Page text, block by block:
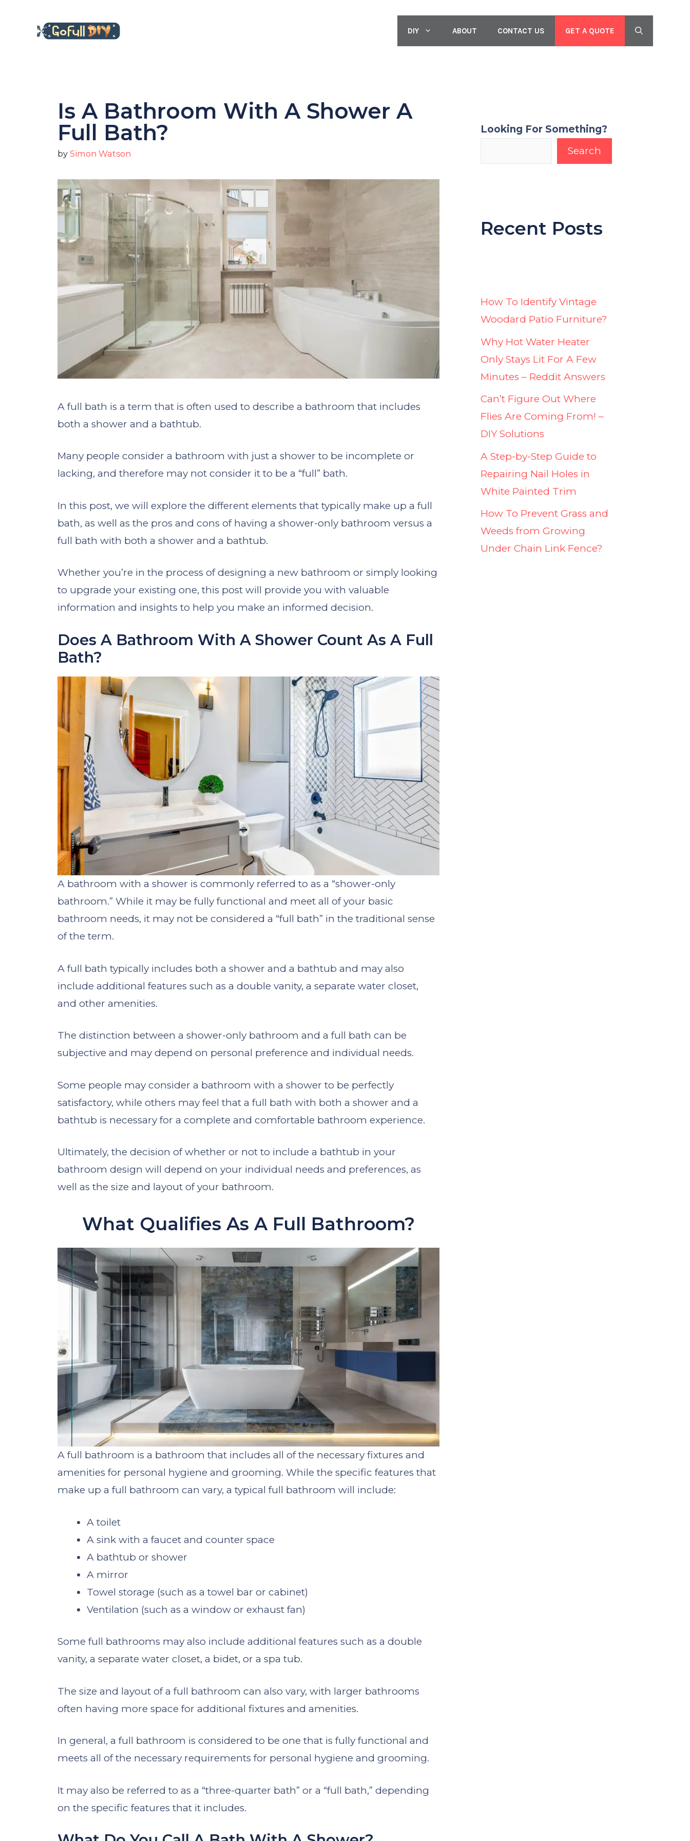
DIY ABOUT CONTACT US GET A QUOTE
Is A Bathroom With A Shower A
Full Bath?
by Simon Watson
A full bath is a term that is often used to describe a bathroom that includes
both a shower and a bathtub.
Many people consider a bathroom with just a shower to be incomplete or
lacking, and therefore may not consider it to be a “full” bath.
In this post, we will explore the different elements that typically make up a full
bath, as well as the pros and cons of having a shower-only bathroom versus a
full bath with both a shower and a bathtub.
Whether you’re in the process of designing a new bathroom or simply looking
to upgrade your existing one, this post will provide you with valuable
information and insights to help you make an informed decision.
Does A Bathroom With A Shower Count As A Full
Bath?
A bathroom with a shower is commonly referred to as a “shower-only
bathroom.” While it may be fully functional and meet all of your basic
bathroom needs, it may not be considered a “full bath” in the traditional sense
of the term.
A full bath typically includes both a shower and a bathtub and may also
include additional features such as a double vanity, a separate water closet,
and other amenities.
The distinction between a shower-only bathroom and a full bath can be
subjective and may depend on personal preference and individual needs.
Some people may consider a bathroom with a shower to be perfectly
satisfactory, while others may feel that a full bath with both a shower and a
bathtub is necessary for a complete and comfortable bathroom experience.
Ultimately, the decision of whether or not to include a bathtub in your
bathroom design will depend on your individual needs and preferences, as
well as the size and layout of your bathroom.
What Qualifies As A Full Bathroom?
A full bathroom is a bathroom that includes all of the necessary fixtures and
amenities for personal hygiene and grooming. While the specific features that
make up a full bathroom can vary, a typical full bathroom will include:
A toilet
A sink with a faucet and counter space
A bathtub or shower
A mirror
Towel storage (such as a towel bar or cabinet)
Ventilation (such as a window or exhaust fan)
Some full bathrooms may also include additional features such as a double
vanity, a separate water closet, a bidet, or a spa tub.
The size and layout of a full bathroom can also vary, with larger bathrooms
often having more space for additional fixtures and amenities.
In general, a full bathroom is considered to be one that is fully functional and
meets all of the necessary requirements for personal hygiene and grooming.
It may also be referred to as a “three-quarter bath” or a “full bath,” depending
on the specific features that it includes.
Looking For Something?
Search
Recent Posts
How To Identify Vintage
Woodard Patio Furniture?
Why Hot Water Heater
Only Stays Lit For A Few
Minutes – Reddit Answers
Can’t Figure Out Where
Flies Are Coming From! –
DIY Solutions
A Step-by-Step Guide to
Repairing Nail Holes in
White Painted Trim
How To Prevent Grass and
Weeds from Growing
Under Chain Link Fence?